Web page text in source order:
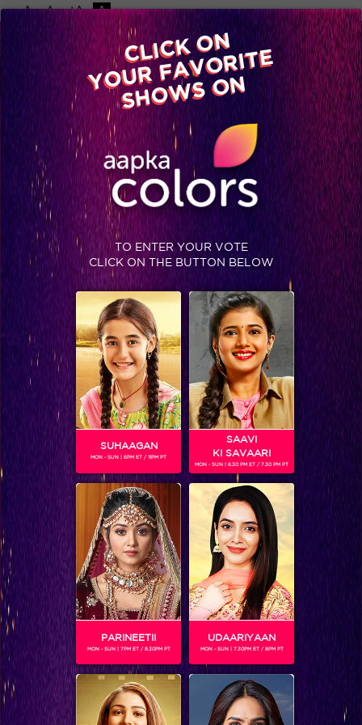
-A A +A A
Available on
Advertise with us
Home Shows Video Gallery Blog
CLICK ON
YOUR FAVORITE
SHOWS ON
TO ENTER YOUR VOTE
CLICK ON THE BUTTON BELOW
SUHAAGAN
MON - SUN | 6PM ET / 11PM PT
SAAVI
KI SAVAARI
MON - SUN | 6.30 PM ET / 7.30 PM PT
PARINEETII
MON - SUN | 7PM ET / 8.30PM PT
UDAARIYAAN
MON - SUN | 7.30PM ET / 8PM PT